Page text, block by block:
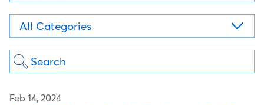
Category
Keywords
Feb 14, 2024